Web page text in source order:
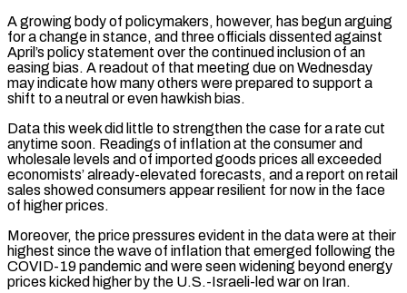
A growing body of policymakers, however, has begun arguing
for a change in stance, and three officials dissented against
April’s policy statement over the continued inclusion of an
easing bias. A readout of that meeting ​due on Wednesday
may indicate how many others were prepared to support a
shift to a neutral or even hawkish bias.
Data this week did little to strengthen the case for a rate ⁠cut
anytime soon. Readings of inflation at the consumer and
⁠wholesale levels and of imported goods prices all exceeded
economists’ already-elevated forecasts, ​and a report on retail
sales showed consumers appear resilient for now in the face
of higher prices.
Moreover, ​the price pressures evident in the data were at their
highest since the ‌wave of inflation that emerged following the
COVID-19 pandemic and were seen widening beyond energy
prices kicked higher by the U.S.-Israeli-led war on Iran.